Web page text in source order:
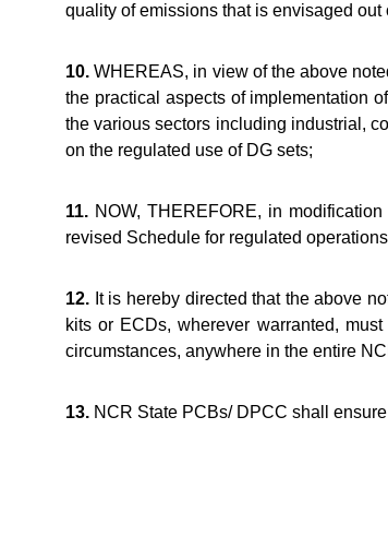
quality of emissions that is envisaged
10. WHEREAS, in view of the above
the practical aspects of implementation
the various sectors including industrial,
on the regulated use of DG sets;
11. NOW, THEREFORE, in
revised Schedule for regulated
12. It is hereby directed that the above
kits or ECDs, wherever warranted,
circumstances, anywhere in the entire
13. NCR State PCBs/ DPCC shall